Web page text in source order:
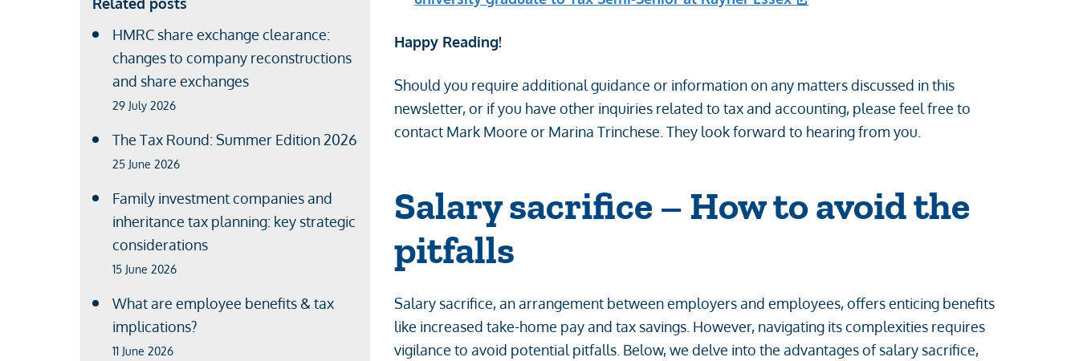
HMRC share exchange clearance:
changes to company reconstructions
and share exchanges
29 July 2026
The Tax Round: Summer Edition 2026
25 June 2026
Family investment companies and
inheritance tax planning: key strategic
considerations
15 June 2026
What are employee benefits & tax
implications?
11 June 2026
Happy Reading!
Should you require additional guidance or information on any matters discussed in this
newsletter, or if you have other inquiries related to tax and accounting, please feel free to
contact Mark Moore or Marina Trinchese. They look forward to hearing from you.
Salary sacrifice – How to avoid the
pitfalls
Salary sacrifice, an arrangement between employers and employees, offers enticing benefits
like increased take-home pay and tax savings. However, navigating its complexities requires
vigilance to avoid potential pitfalls. Below, we delve into the advantages of salary sacrifice,